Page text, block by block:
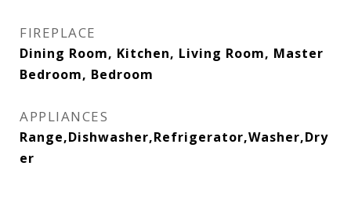
FIREPLACE
Dining Room, Kitchen, Living Room, Master
Bedroom, Bedroom
APPLIANCES
Range,Dishwasher,Refrigerator,Washer,Dry
er